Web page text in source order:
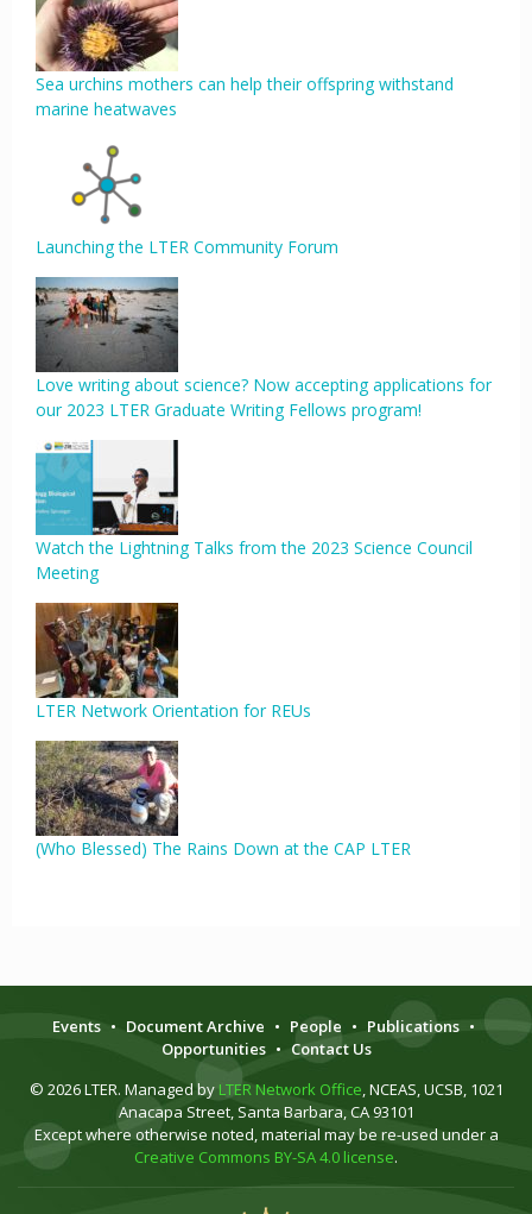
Sea urchins mothers can help their offspring withstand
marine heatwaves
Launching the LTER Community Forum
Love writing about science? Now accepting applications for
our 2023 LTER Graduate Writing Fellows program!
Watch the Lightning Talks from the 2023 Science Council
Meeting
LTER Network Orientation for REUs
(Who Blessed) The Rains Down at the CAP LTER
Events • Document Archive • People • Publications •
Opportunities • Contact Us
© 2026 LTER. Managed by LTER Network Office, NCEAS, UCSB, 1021
Anacapa Street, Santa Barbara, CA 93101
Except where otherwise noted, material may be re-used under a
Creative Commons BY-SA 4.0 license.